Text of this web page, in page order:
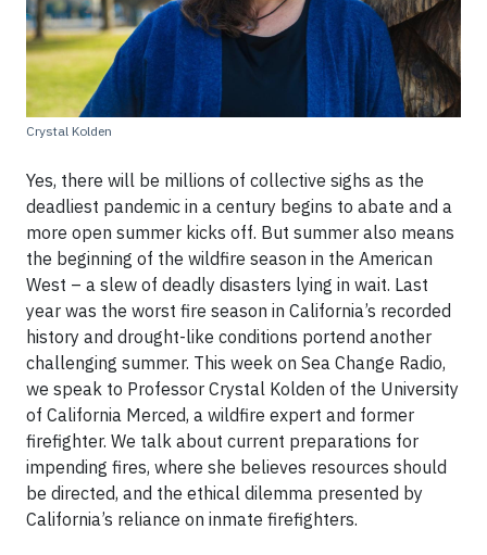
Crystal Kolden
Yes, there will be millions of collective sighs as the
deadliest pandemic in a century begins to abate and a
more open summer kicks off. But summer also means
the beginning of the wildfire season in the American
West – a slew of deadly disasters lying in wait. Last
year was the worst fire season in California’s recorded
history and drought-like conditions portend another
challenging summer. This week on Sea Change Radio,
we speak to Professor Crystal Kolden of the University
of California Merced, a wildfire expert and former
firefighter. We talk about current preparations for
impending fires, where she believes resources should
be directed, and the ethical dilemma presented by
California’s reliance on inmate firefighters.